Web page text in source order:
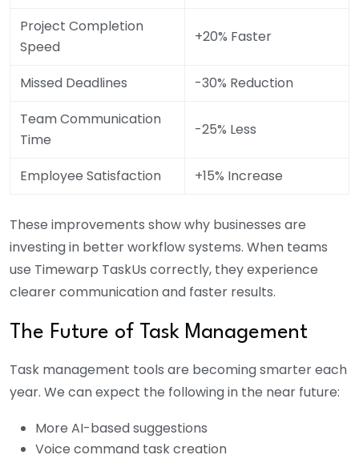
Project Completion
Speed
+20% Faster
Missed Deadlines
-30% Reduction
Team Communication
Time
-25% Less
Employee Satisfaction +15% Increase
These improvements show why businesses are
investing in better workflow systems. When teams
use Timewarp TaskUs correctly, they experience
clearer communication and faster results.
The Future of Task Management
Task management tools are becoming smarter each
year. We can expect the following in the near future:
More AI-based suggestions
Voice command task creation